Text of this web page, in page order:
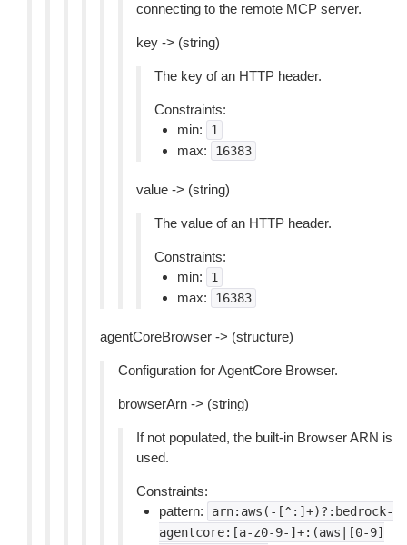
connecting to the remote MCP server.
key -> (string)
The key of an HTTP header.
Constraints:
min:
1
max: 16383
value -> (string)
The value of an HTTP header.
Constraints:
min:
1
max: 16383
agentCoreBrowser -> (structure)
Configuration for AgentCore Browser.
browserArn -> (string)
If not populated, the built-in Browser ARN is
used.
Constraints:
pattern:
arn:aws(-[^:]+)?:bedrock-
agentcore:[a-z0-9-]+:(aws|[0-9]